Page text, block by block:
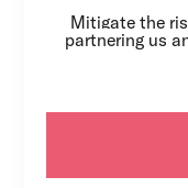
Mitigate the
partnering us